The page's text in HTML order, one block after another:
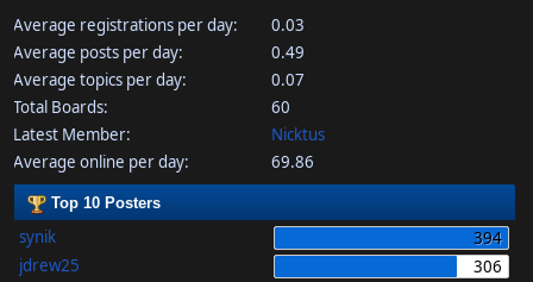
Average registrations per day:
0.03
Average posts per day:
0.49
Average topics per day:
0.07
Total Boards:
60
Latest Member:
Nicktus
Average online per day:
69.86
Top 10 Posters
synik
394
jdrew25
306